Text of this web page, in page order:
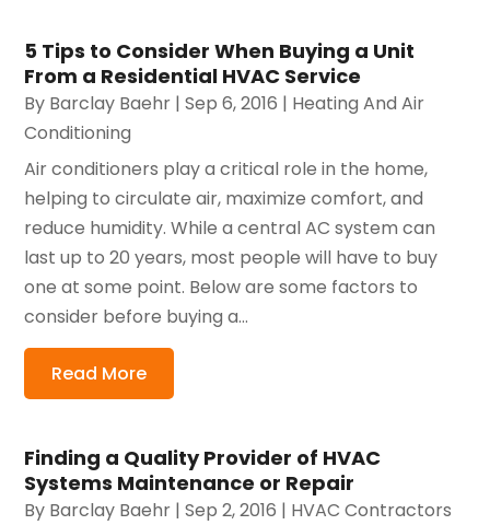
5 Tips to Consider When Buying a Unit
From a Residential HVAC Service
By Barclay Baehr |Sep 6, 2016 | Heating And Air
Conditioning
Air conditioners play a critical role in the home,
helping to circulate air, maximize comfort, and
reduce humidity. While a central AC system can
last up to 20 years, most people will have to buy
one at some point. Below are some factors to
consider before buying a...
Read More
Finding a Quality Provider of HVAC
Systems Maintenance or Repair
By Barclay Baehr |Sep 2, 2016 | HVAC Contractors